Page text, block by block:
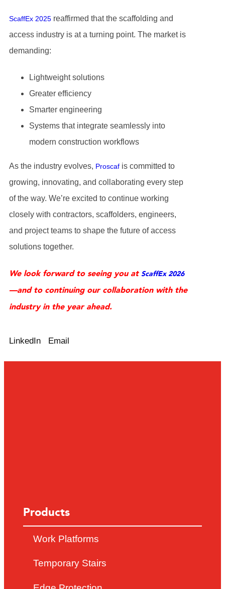
ScaffEx 2025 reaffirmed that the scaffolding and
access industry is at a turning point. The market is
demanding:
Lightweight solutions
Greater efficiency
Smarter engineering
Systems that integrate seamlessly into
modern construction workflows
As the industry evolves, Proscaf is committed to
growing, innovating, and collaborating every step
of the way. We’re excited to continue working
closely with contractors, scaffolders, engineers,
and project teams to shape the future of access
solutions together.
We look forward to seeing you atScaffEx 2026
—and to continuing our collaboration with the
industry in the year ahead.
LinkedIn Email
Products
Work Platforms
Temporary Stairs